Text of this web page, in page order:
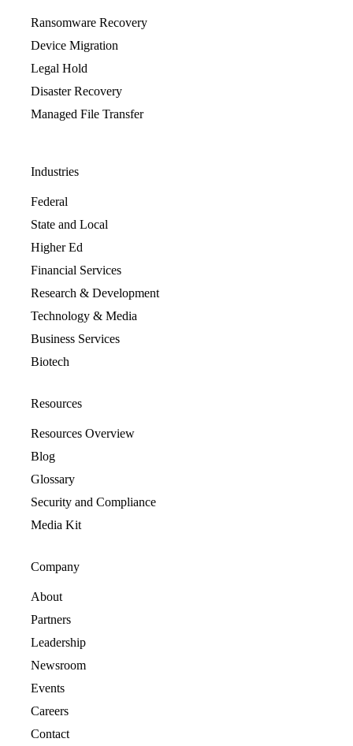
Ransomware Recovery
Device Migration
Legal Hold
Disaster Recovery
Managed File Transfer
Industries
Federal
State and Local
Higher Ed
Financial Services
Research & Development
Technology & Media
Business Services
Biotech
Resources
Resources Overview
Blog
Glossary
Security and Compliance
Media Kit
Company
About
Partners
Leadership
Newsroom
Events
Careers
Contact